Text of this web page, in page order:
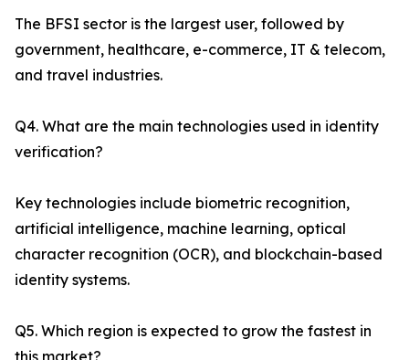
The BFSI sector is the largest user, followed by
government, healthcare, e-commerce, IT & telecom,
and travel industries.
Q4. What are the main technologies used in identity
verification?
Key technologies include biometric recognition,
artificial intelligence, machine learning, optical
character recognition (OCR), and blockchain-based
identity systems.
Q5. Which region is expected to grow the fastest in